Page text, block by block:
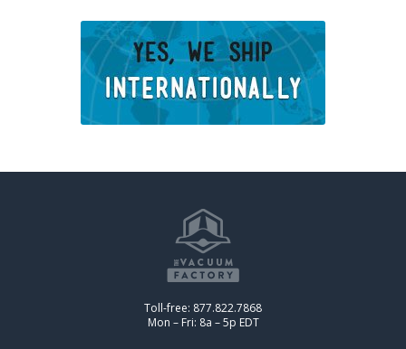
Toll-free: 877.822.7868
Mon – Fri: 8a – 5p EDT